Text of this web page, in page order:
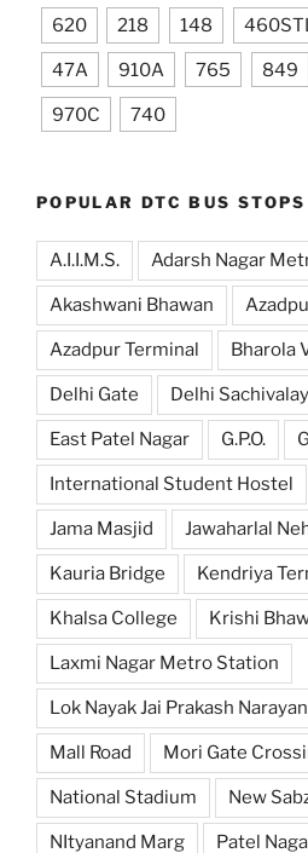
620 218 148
47A 910A 765 849
970C 740
POPULAR DTC BUS STOPS
A.I.I.M.S. Adarsh Nagar
Akashwani Bhawan
Azadpur Terminal Bharola
Delhi Gate Delhi
East Patel Nagar G.P.O.
International Student Hostel
Jama Masjid Jawaharlal
Kauria Bridge Kendriya
Khalsa College Krishi
Laxmi Nagar Metro Station
Lok Nayak Jai Prakash
Mall Road Mori Gate
National Stadium New
NItyanand Marg Patel